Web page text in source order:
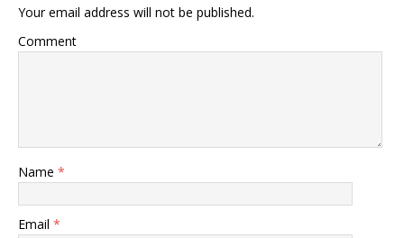
Your email address will not be published.
Comment
Name *
Email *